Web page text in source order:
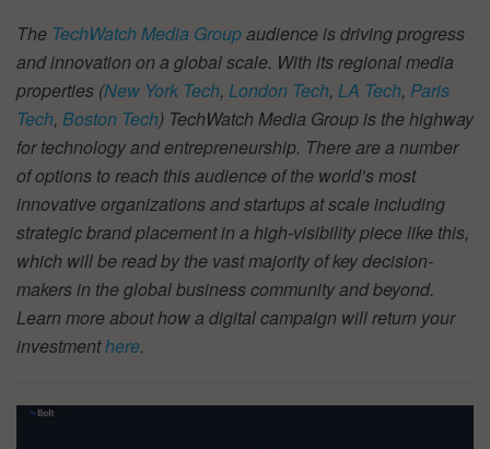
The TechWatch Media Groupaudience is driving progress
and innovation on a global scale. With its regional media
properties (New York Tech, London Tech, LA Tech, Paris
Tech, Boston Tech) TechWatch Media Group is the highway
for technology and entrepreneurship. There are a number
of options to reach this audience of the world’s most
innovative organizations and startups at scale including
strategic brand placement in a high-visibility piece like this,
which will be read by the vast majority of key decision-
makers in the global business community and beyond.
Learn more about how a digital campaign will return your
investmenthere.